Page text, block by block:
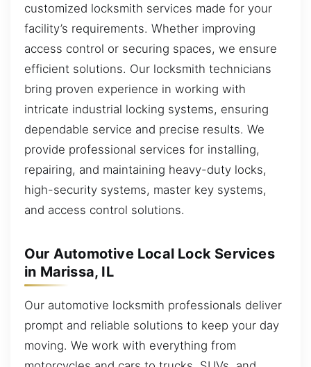
customized locksmith services made for your
facility’s requirements. Whether improving
access control or securing spaces, we ensure
efficient solutions. Our locksmith technicians
bring proven experience in working with
intricate industrial locking systems, ensuring
dependable service and precise results. We
provide professional services for installing,
repairing, and maintaining heavy-duty locks,
high-security systems, master key systems,
and access control solutions.
Our Automotive Local Lock Services
in Marissa, IL
Our automotive locksmith professionals deliver
prompt and reliable solutions to keep your day
moving. We work with everything from